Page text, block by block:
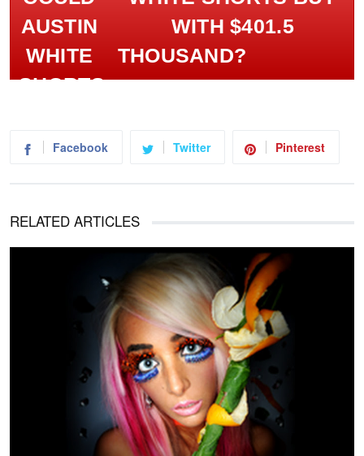
WITH $401.5
THOUSAND?
Facebook Twitter Pinterest
RELATED ARTICLES